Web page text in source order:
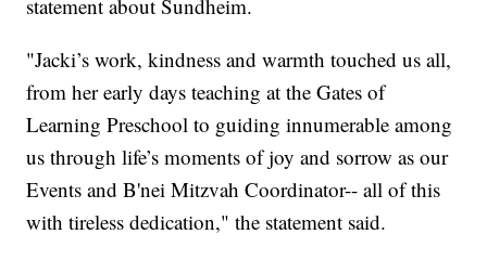
statement about Sundheim.
"Jacki’s work, kindness and warmth touched us all,
from her early days teaching at the Gates of
Learning Preschool to guiding innumerable among
us through life’s moments of joy and sorrow as our
Events and B'nei Mitzvah Coordinator-- all of this
with tireless dedication," the statement said.